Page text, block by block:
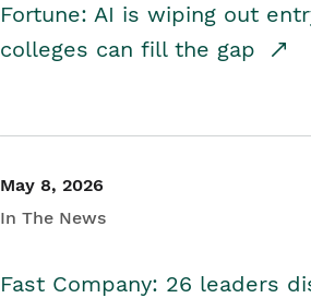
Fortune: AI is wiping out
colleges can fill the gap
May 8, 2026
In The News
Fast Company: 26 leaders